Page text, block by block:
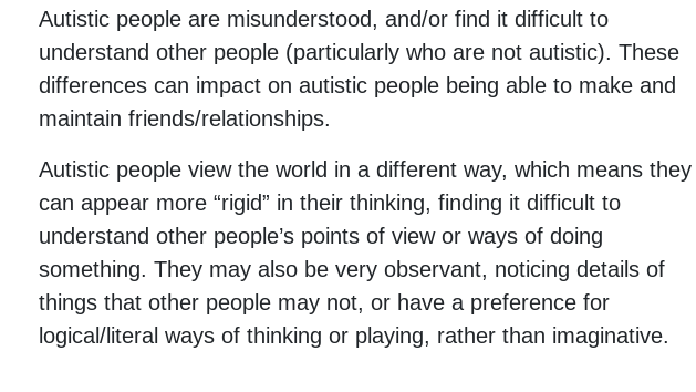
Autistic people are misunderstood, and/or find it difficult to
understand other people (particularly who are not autistic). These
differences can impact on autistic people being able to make and
maintain friends/relationships.
Autistic people view the world in a different way, which means they
can appear more “rigid” in their thinking, finding it difficult to
understand other people’s points of view or ways of doing
something. They may also be very observant, noticing details of
things that other people may not, or have a preference for
logical/literal ways of thinking or playing, rather than imaginative.